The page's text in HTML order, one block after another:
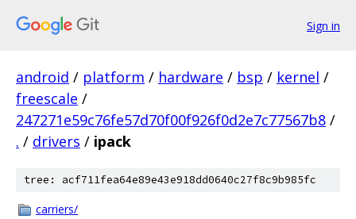
Sign in
android / platform / hardware / bsp / kernel /
freescale /
247271e59c76fe57d70f00f926f0d2e7c77567b8 /
. / drivers / ipack
tree: acf711fea64e89e43e918dd0640c27f8c9b985fc
carriers/